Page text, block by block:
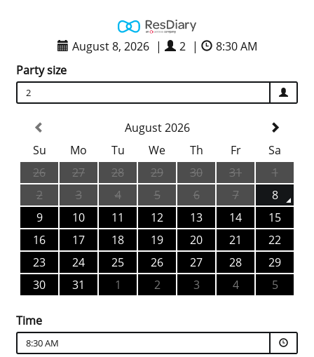
August 8, 2026 | 2 |
8:30 AM
Party size
2
August 2026
Su
Mo Tu We Th Fr
Sa
26
27 28 29 30 31
1
2
3 4 5 6 7
8
9
10 11 12 13 14
15
16
17 18 19 20 21
22
23
24 25 26 27 28
29
30
31 1 2 3 4 5
Time
8:30 AM